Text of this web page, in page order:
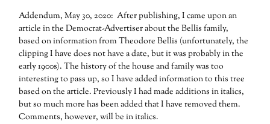
Addendum, May 30, 2020: After publishing, I came upon an
article in the Democrat-Advertiser about the Bellis family,
based on information from Theodore Bellis (unfortunately, the
clipping I have does not have a date, but it was probably in the
early 1900s). The history of the house and family was too
interesting to pass up, so I have added information to this tree
based on the article. Previously I had made additions in italics,
but so much more has been added that I have removed them.
Comments, however, will be in italics.